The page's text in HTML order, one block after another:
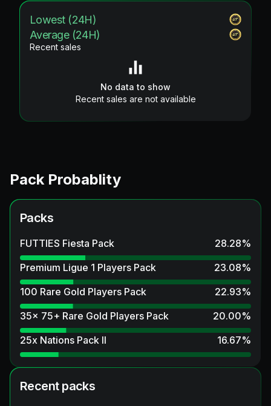
Lowest (24H)
Average (24H)
Recent sales
No data to show
Recent sales are not available
Pack Probablity
Packs
FUTTIES Fiesta Pack 28.28%
Premium Ligue 1 Players Pack
23.08%
100 Rare Gold Players Pack
22.93%
35x 75+ Rare Gold Players Pack
20.00%
25x Nations Pack II
16.67%
Recent packs